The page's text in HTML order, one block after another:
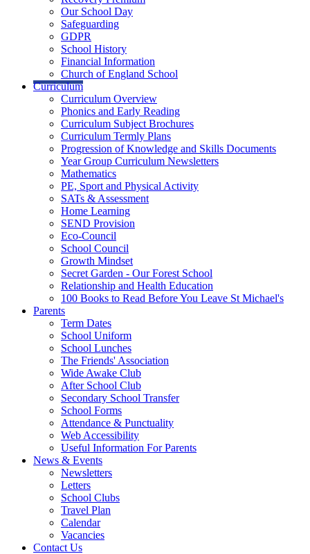
Our School Day
Safeguarding
GDPR
School History
Financial Information
Church of England School
Curriculum
Curriculum Overview
Phonics and Early Reading
Curriculum Subject Brochures
Curriculum Termly Plans
Progression of Knowledge and Skills Documents
Year Group Curriculum Newsletters
Mathematics
PE, Sport and Physical Activity
SATs & Assessment
Home Learning
SEND Provision
Eco-Council
School Council
Growth Mindset
Secret Garden - Our Forest School
Relationship and Health Education
100 Books to Read Before You Leave St Michael's
Parents
Term Dates
School Uniform
School Lunches
The Friends' Association
Wide Awake Club
After School Club
Secondary School Transfer
School Forms
Attendance & Punctuality
Web Accessibility
Useful Information For Parents
News & Events
Newsletters
Letters
School Clubs
Travel Plan
Calendar
Vacancies
Contact Us